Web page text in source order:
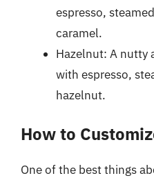
espresso,
caramel.
Hazelnut: A nutty
with espresso,
hazelnut.
How to
One of the best things